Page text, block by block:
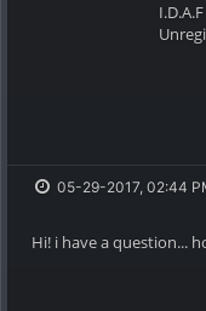
I.D.A.F
05-29-2017, 02:44
Hi! i have a question...